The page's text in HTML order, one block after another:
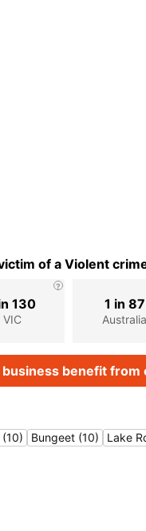
of a Violent
VIC
130
Australia
1 in 87
benefit from
Bungeet (10) Lake